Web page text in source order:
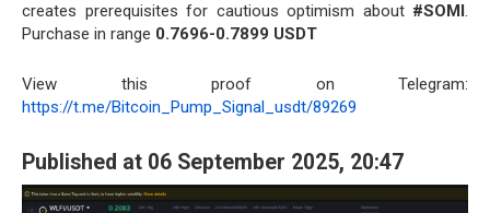
creates prerequisites for cautious optimism about #SOMI.
Purchase in range 0.7696-0.7899 USDT
View this proof on Telegram:
https://t.me/Bitcoin_Pump_Signal_usdt/89269
Published at 06 September 2025, 20:47